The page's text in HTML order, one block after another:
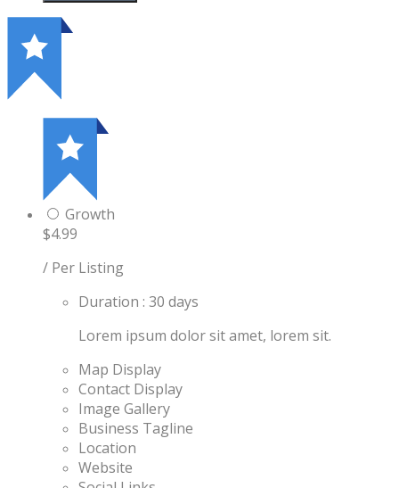
Growth
$4.99
/ Per Listing
Duration : 30 days
Lorem ipsum dolor sit amet, lorem sit.
Map Display
Contact Display
Image Gallery
Business Tagline
Location
Website